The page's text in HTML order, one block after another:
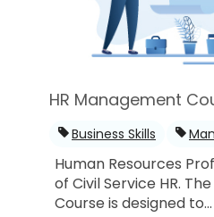
HR Management
Business Skills
Human Resources
of Civil Service HR.
Course is designed to...